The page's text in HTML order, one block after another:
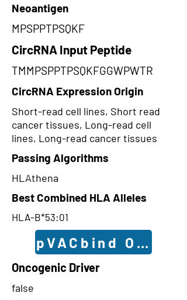
Neoantigen
MPSPPTPSQKF
CircRNA Input Peptide
TMMPSPPTPSQKFGGWPWTR
CircRNA Expression Origin
Short-read cell lines, Short read
cancer tissues, Long-read cell
lines, Long-read cancer tissues
Passing Algorithms
HLAthena
Best Combined HLA Alleles
HLA-B*53:01
pVACbind
Oncogenic Driver
false